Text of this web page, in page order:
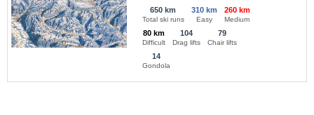
650 km
Total ski runs
310 km
Easy
260 km
Medium
80 km
Difficult
104
Drag lifts
79
Chair lifts
14
Gondola